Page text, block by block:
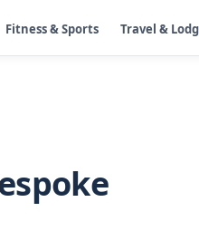
Fitness & Sports Travel &